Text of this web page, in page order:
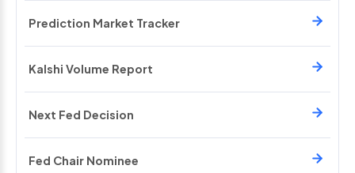
Prediction Market Tracker
Kalshi Volume Report
Next Fed Decision
Fed Chair Nominee